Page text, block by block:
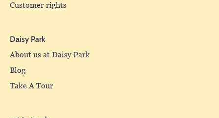
Customer rights
Daisy Park
About us at Daisy Park
Blog
Take A Tour